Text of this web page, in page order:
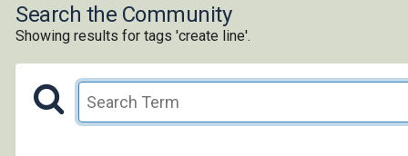
Search the Community
Showing results for tags 'create line'.